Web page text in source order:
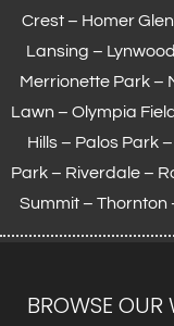
Crest – Homer
Lansing –
Merrionette Park –
Lawn – Olympia
Hills – Palos Park
Park – Riverdale –
Summit – Thornton
BROWSE OUR